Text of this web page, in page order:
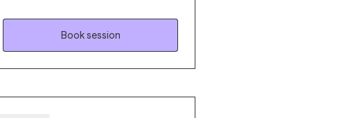
Book session